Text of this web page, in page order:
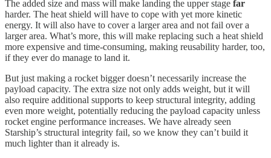
The added size and mass will make landing the upper stage far
harder. The heat shield will have to cope with yet more kinetic
energy. It will also have to cover a larger area and not fail over a
larger area. What’s more, this will make replacing such a heat shield
more expensive and time-consuming, making reusability harder, too,
if they ever do manage to land it.
But just making a rocket bigger doesn’t necessarily increase the
payload capacity. The extra size not only adds weight, but it will
also require additional supports to keep structural integrity, adding
even more weight, potentially reducing the payload capacity unless
rocket engine performance increases. We have already seen
Starship’s structural integrity fail, so we know they can’t build it
much lighter than it already is.